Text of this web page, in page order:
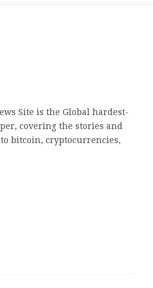
Site is the Global hardest-
covering the stories and
bitcoin, cryptocurrencies,